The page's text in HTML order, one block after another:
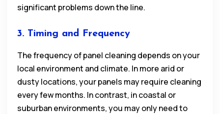
significant problems down the line.
3. Timing and Frequency
The frequency of panel cleaning depends on your
local environment and climate. In more arid or
dusty locations, your panels may require cleaning
every few months. In contrast, in coastal or
suburban environments, you may only need to